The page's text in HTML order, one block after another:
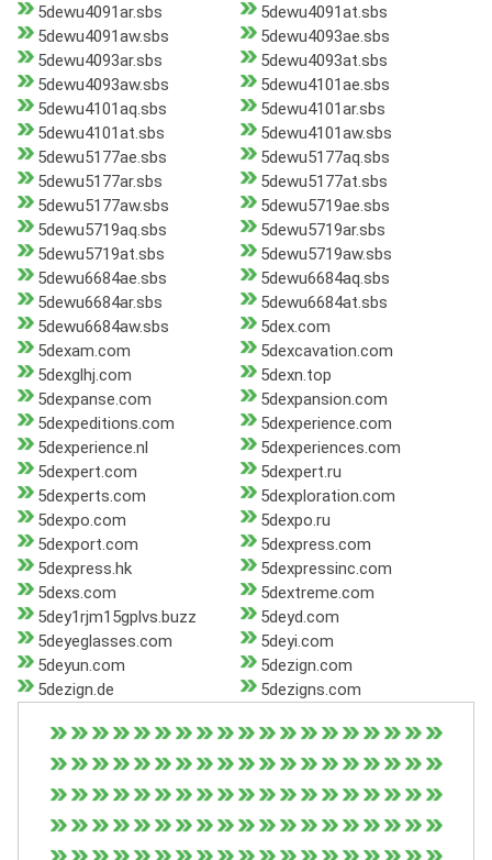
5dewu4091ar.sbs
5dewu4091at.sbs
5dewu4091aw.sbs
5dewu4093ae.sbs
5dewu4093ar.sbs
5dewu4093at.sbs
5dewu4093aw.sbs
5dewu4101ae.sbs
5dewu4101aq.sbs
5dewu4101ar.sbs
5dewu4101at.sbs
5dewu4101aw.sbs
5dewu5177ae.sbs
5dewu5177aq.sbs
5dewu5177ar.sbs
5dewu5177at.sbs
5dewu5177aw.sbs
5dewu5719ae.sbs
5dewu5719aq.sbs
5dewu5719ar.sbs
5dewu5719at.sbs
5dewu5719aw.sbs
5dewu6684ae.sbs
5dewu6684aq.sbs
5dewu6684ar.sbs
5dewu6684at.sbs
5dewu6684aw.sbs
5dex.com
5dexam.com
5dexcavation.com
5dexglhj.com
5dexn.top
5dexpanse.com
5dexpansion.com
5dexpeditions.com
5dexperience.com
5dexperience.nl
5dexperiences.com
5dexpert.com
5dexpert.ru
5dexperts.com
5dexploration.com
5dexpo.com
5dexpo.ru
5dexport.com
5dexpress.com
5dexpress.hk
5dexpressinc.com
5dexs.com
5dextreme.com
5dey1rjm15gplvs.buzz
5deyd.com
5deyeglasses.com
5deyi.com
5deyun.com
5dezign.com
5dezign.de
5dezigns.com